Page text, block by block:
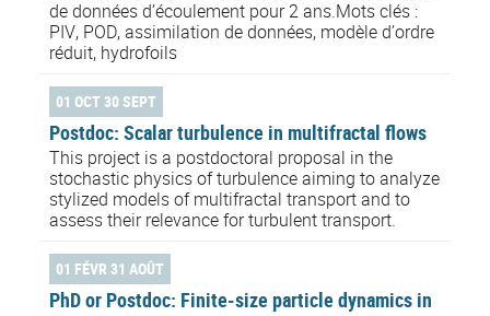
de données d’écoulement pour 2 ans.Mots clés :
PIV, POD, assimilation de données, modèle d’ordre
réduit, hydrofoils
01 OCT 30 SEPT
Postdoc: Scalar turbulence in multifractal flows
This project is a postdoctoral proposal in the
stochastic physics of turbulence aiming to analyze
stylized models of multifractal transport and to
assess their relevance for turbulent transport.
01 FÉVR 31 AOÛT
PhD or Postdoc: Finite-size particle dynamics in